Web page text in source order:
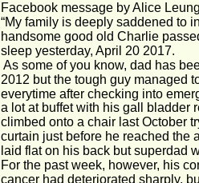
Facebook message by Alice
“My family is deeply saddened to
handsome good old Charlie
sleep yesterday, April 20 2017.
As some of you know, dad has
2012 but the tough guy managed
everytime after checking into
a lot at buffet with his gall bladder
climbed onto a chair last October
curtain just before he reached the
laid flat on his back but superdad
For the past week, however, his
cancer had deteriorated sharply,